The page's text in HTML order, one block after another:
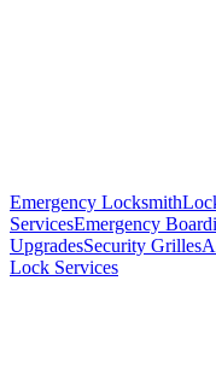
Emergency Locksmith
ServicesEmergency
UpgradesSecurity Grilles
Lock Services